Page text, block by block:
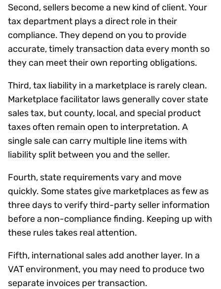
Second, sellers become a new kind of client. Your
tax department plays a direct role in their
compliance. They depend on you to provide
accurate, timely transaction data every month so
they can meet their own reporting obligations.
Third, tax liability in a marketplace is rarely clean.
Marketplace facilitator laws generally cover state
sales tax, but county, local, and special product
taxes often remain open to interpretation. A
single sale can carry multiple line items with
liability split between you and the seller.
Fourth, state requirements vary and move
quickly. Some states give marketplaces as few as
three days to verify third-party seller information
before a non-compliance finding. Keeping up with
these rules takes real attention.
Fifth, international sales add another layer. In a
VAT environment, you may need to produce two
separate invoices per transaction.